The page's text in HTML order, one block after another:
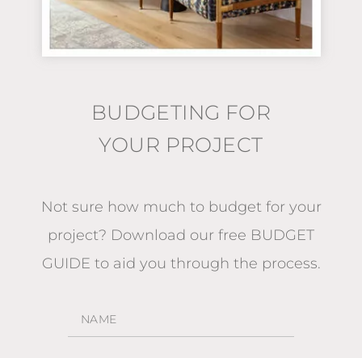
BUDGETING FOR
YOUR PROJECT
Not sure how much to budget for your
project? Download our free BUDGET
GUIDE to aid you through the process.